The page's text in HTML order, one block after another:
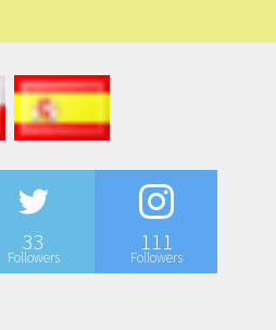
33
Followers
111
Followers